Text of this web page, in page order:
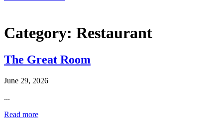
Category: Restaurant
The Great Room
June 29, 2026
...
Read more